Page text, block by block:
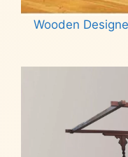
Wooden